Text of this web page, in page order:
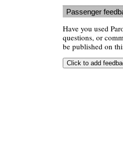
Passenger
Have you used
questions, or
be published on